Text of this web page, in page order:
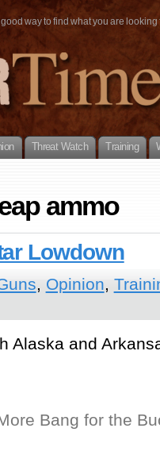
way to find what you are
Threat Watch Training
ammo
Lowdown
, Opinion,
Alaska and
Bang for the